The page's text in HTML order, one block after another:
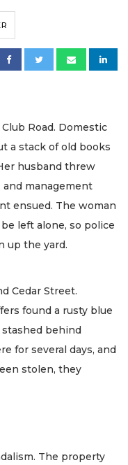
Road. Domestic
a stack of old books
husband threw
management
ensued. The woman
left alone, so police
up the yard.
Cedar Street.
found a rusty blue
behind
for several days, and
stolen, they
The property